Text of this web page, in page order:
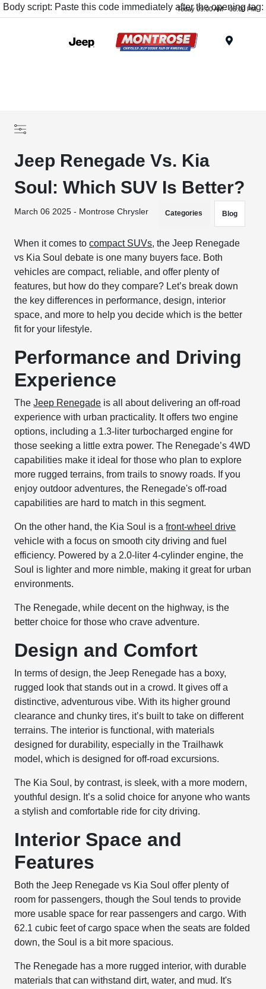
Body script: Paste this code immediately after the opening tag:
Today 09:00 AM - 05:00 PM
Jeep Renegade Vs. Kia
Soul: Which SUV Is Better?
March 06 2025 - Montrose Chrysler Categories Blog
When it comes tocompact SUVs, the Jeep Renegade
vs Kia Soul debate is one many buyers face. Both
vehicles are compact, reliable, and offer plenty of
features, but how do they compare? Let’s break down
the key differences in performance, design, interior
space, and more to help you decide which is the better
fit for your lifestyle.
Performance and Driving
Experience
TheJeep Renegade is all about delivering an off-road
experience with urban practicality. It offers two engine
options, including a 1.3-liter turbocharged engine for
those seeking a little extra power. The Renegade’s 4WD
capabilities make it ideal for those who plan to explore
more rugged terrains, from trails to snowy roads. If you
enjoy outdoor adventures, the Renegade's off-road
capabilities are hard to match in this segment.
On the other hand, the Kia Soul is afront-wheel drive
vehicle with a focus on smooth city driving and fuel
efficiency. Powered by a 2.0-liter 4-cylinder engine, the
Soul is lighter and more nimble, making it great for urban
environments.
The Renegade, while decent on the highway, is the
better choice for those who crave adventure.
Design and Comfort
In terms of design, the Jeep Renegade has a boxy,
rugged look that stands out in a crowd. It gives off a
distinctive, adventurous vibe. With its higher ground
clearance and chunky tires, it’s built to take on different
terrains. The interior is functional, with materials
designed for durability, especially in the Trailhawk
model, which is designed for off-road excursions.
The Kia Soul, by contrast, is sleek, with a more modern,
youthful design. It’s a solid choice for anyone who wants
a stylish and comfortable ride for city driving.
Interior Space and
Features
Both the Jeep Renegade vs Kia Soul offer plenty of
room for passengers, though the Soul tends to provide
more usable space for rear passengers and cargo. With
62.1 cubic feet of cargo space when the seats are folded
down, the Soul is a bit more spacious.
The Renegade has a more rugged interior, with durable
materials that can withstand dirt, water, and mud. It's